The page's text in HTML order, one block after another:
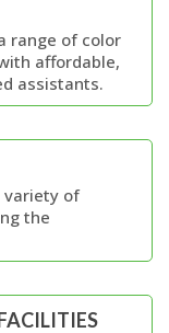
range of color
affordable,
assistants.
variety of
the